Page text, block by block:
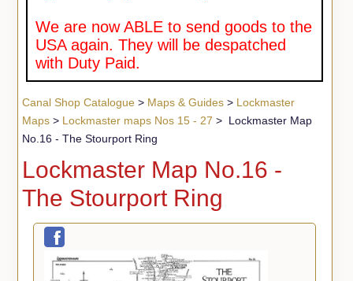
We are now ABLE to send goods to the
USA again. They will be despatched
with Duty Paid.
Canal Shop Catalogue> Maps & Guides> Lockmaster
Maps> Lockmaster maps Nos 15 - 27 > Lockmaster Map
No.16 - The Stourport Ring
Lockmaster Map No.16 -
The Stourport Ring